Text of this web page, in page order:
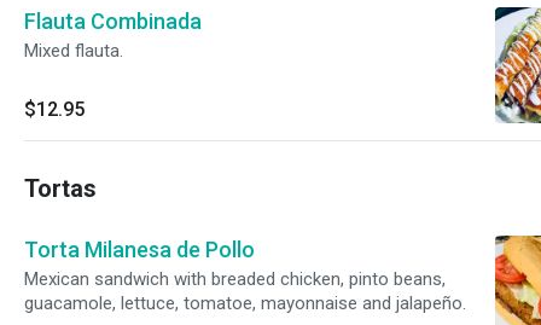
Flauta Combinada
Mixed flauta.
$12.95
Tortas
Torta Milanesa de Pollo
Mexican sandwich with breaded chicken, pinto beans,
guacamole, lettuce, tomatoe, mayonnaise and jalapeño.